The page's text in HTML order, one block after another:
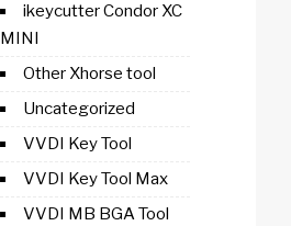
ikeycutter Condor XC
MINI
Other Xhorse tool
Uncategorized
VVDI Key Tool
VVDI Key Tool Max
VVDI MB BGA Tool